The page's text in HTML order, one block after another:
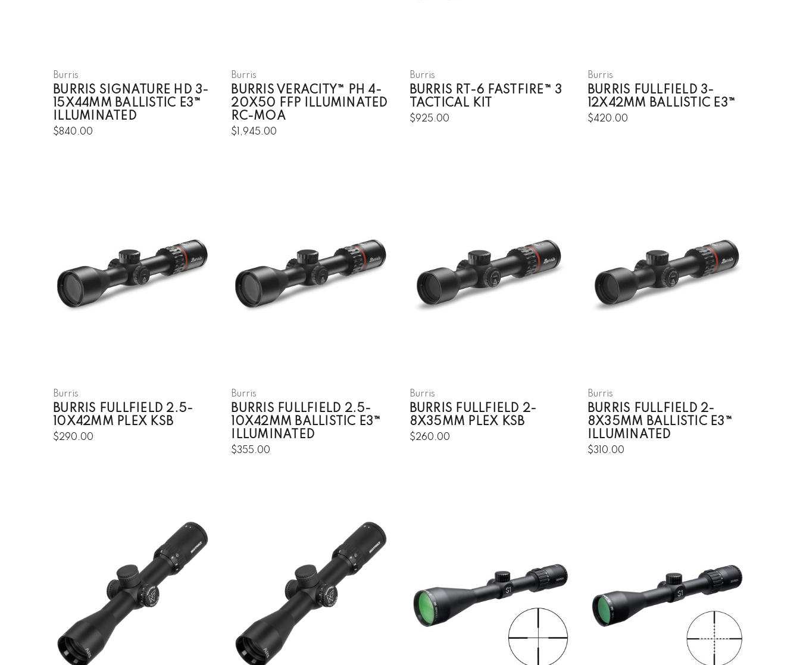
Burris
BURRIS SIGNATURE HD 3-
15X44MM BALLISTIC E3™
ILLUMINATED
$840.00
Burris
BURRIS VERACITY™ PH 4-
20X50 FFP ILLUMINATED
RC-MOA
$1,945.00
Burris
BURRIS RT-6 FASTFIRE™ 3
TACTICAL KIT
$925.00
Burris
BURRIS FULLFIELD 3-
12X42MM BALLISTIC E3™
$420.00
Burris
BURRIS FULLFIELD 2.5-
10X42MM PLEX KSB
$290.00
Burris
BURRIS FULLFIELD 2.5-
10X42MM BALLISTIC E3™
ILLUMINATED
$355.00
Burris
BURRIS FULLFIELD 2-
8X35MM PLEX KSB
$260.00
Burris
BURRIS FULLFIELD 2-
8X35MM BALLISTIC E3™
ILLUMINATED
$310.00